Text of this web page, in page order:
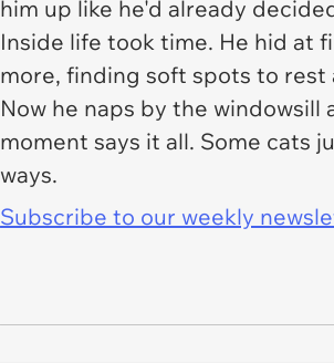
him up like he'd already
Inside life took time. He hid at
more, finding soft spots to rest
Now he naps by the
moment says it all. Some cats
ways.
Subscribe to our weekly